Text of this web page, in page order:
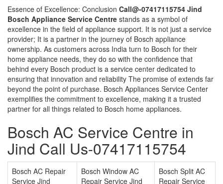
Essence of Excellence: Conclusion Call@-07417115754 Jind
Bosch Appliance Service Centre stands as a symbol of
excellence in the field of appliance support. It is not just a service
provider; It is a partner in the journey of Bosch appliance
ownership. As customers across India turn to Bosch for their
home appliance needs, they do so with the confidence that
behind every Bosch product is a service center dedicated to
ensuring that innovation and reliability The promise of extends far
beyond the point of purchase. Bosch Appliances Service Center
exemplifies the commitment to excellence, making it a trusted
partner for all things related to Bosch home appliances.
Bosch AC Service Centre in
Jind Call Us-07417115754
Bosch AC Repair
Service Jind
Bosch Window AC
Repair Service Jind
Bosch Split AC
Repair Service